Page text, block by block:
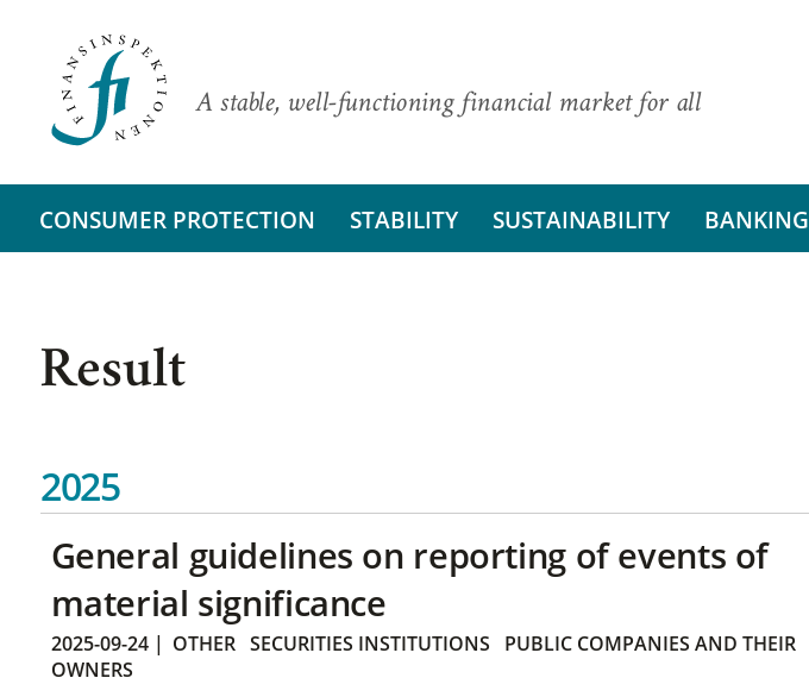
A stable, well-functioning financial market for all
CONSUMER PROTECTION STABILITY SUSTAINABILITY BANKING
Result
2025
General guidelines on reporting of events of
material significance
2025-09-24| OTHER SECURITIES INSTITUTIONS
PUBLIC COMPANIES AND THEIR
OWNERS